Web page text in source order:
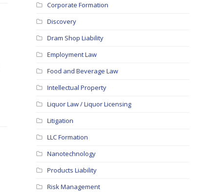
Corporate Formation
Discovery
Dram Shop Liability
Employment Law
Food and Beverage Law
Intellectual Property
Liquor Law / Liquor Licensing
Litigation
LLC Formation
Nanotechnology
Products Liability
Risk Management